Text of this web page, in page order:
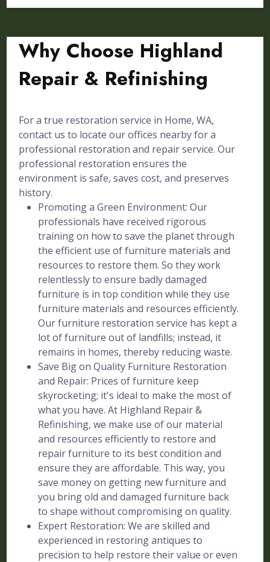
Why Choose Highland
Repair & Refinishing
For a true restoration service in Home, WA,
contact us to locate our offices nearby for a
professional restoration and repair service. Our
professional restoration ensures the
environment is safe, saves cost, and preserves
history.
Promoting a Green Environment: Our
professionals have received rigorous
training on how to save the planet through
the efficient use of furniture materials and
resources to restore them. So they work
relentlessly to ensure badly damaged
furniture is in top condition while they use
furniture materials and resources efficiently.
Our furniture restoration service has kept a
lot of furniture out of landfills; instead, it
remains in homes, thereby reducing waste.
Save Big on Quality Furniture Restoration
and Repair: Prices of furniture keep
skyrocketing; it's ideal to make the most of
what you have. At Highland Repair &
Refinishing, we make use of our material
and resources efficiently to restore and
repair furniture to its best condition and
ensure they are affordable. This way, you
save money on getting new furniture and
you bring old and damaged furniture back
to shape without compromising on quality.
Expert Restoration: We are skilled and
experienced in restoring antiques to
precision to help restore their value or even